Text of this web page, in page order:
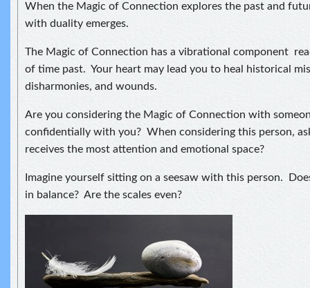
When the Magic of Connection explores the past and
with duality emerges.
The Magic of Connection has a vibrational component
of time past. Your heart may lead you to heal historical
disharmonies, and wounds.
Are you considering the Magic of Connection with
confidentially with you? When considering this person,
receives the most attention and emotional space?
Imagine yourself sitting on a seesaw with this person.
in balance? Are the scales even?